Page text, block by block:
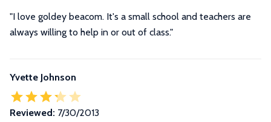
"I love goldey beacom. It's a small school and teachers are
always willing to help in or out of class."
Yvette Johnson
Reviewed: 7/30/2013